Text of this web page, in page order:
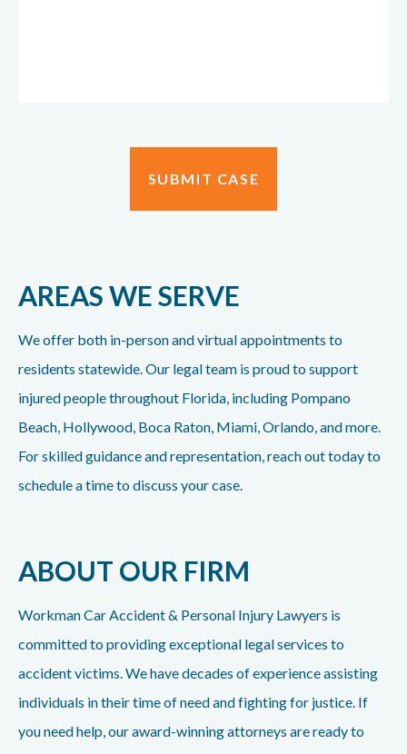
AREAS WE SERVE
We offer both in-person and virtual appointments to
residents statewide. Our legal team is proud to support
injured people throughout Florida, including Pompano
Beach, Hollywood, Boca Raton, Miami, Orlando, and more.
For skilled guidance and representation, reach out today to
schedule a time to discuss your case.
ABOUT OUR FIRM
Workman Car Accident & Personal Injury Lawyers is
committed to providing exceptional legal services to
accident victims. We have decades of experience assisting
individuals in their time of need and fighting for justice. If
you need help, our award-winning attorneys are ready to